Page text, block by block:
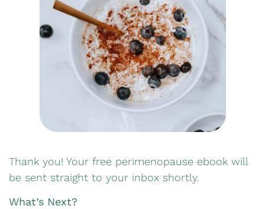
Thank you! Your free perimenopause ebook will
be sent straight to your inbox shortly.
What’s Next?